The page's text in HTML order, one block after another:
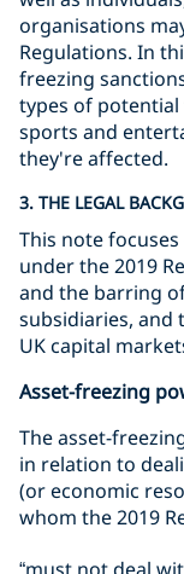
organisations
Regulations. In
freezing
types of
sports and
they're affected.
3. THE LEGAL
This note
under the 2019
and the barring
subsidiaries, and
UK capital
Asset-freezing
The asset-
in relation to
(or economic
whom the 2019